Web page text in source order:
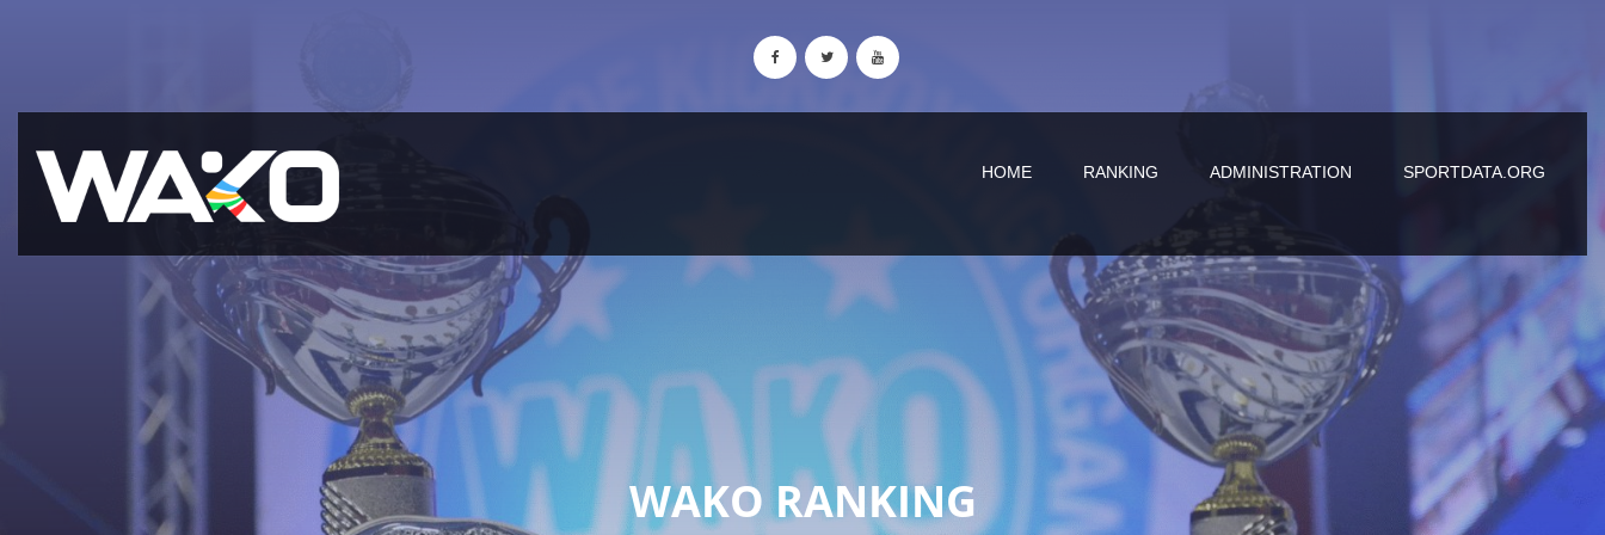
HOME RANKING ADMINISTRATION SPORTDATA.ORG
WAKO RANKING